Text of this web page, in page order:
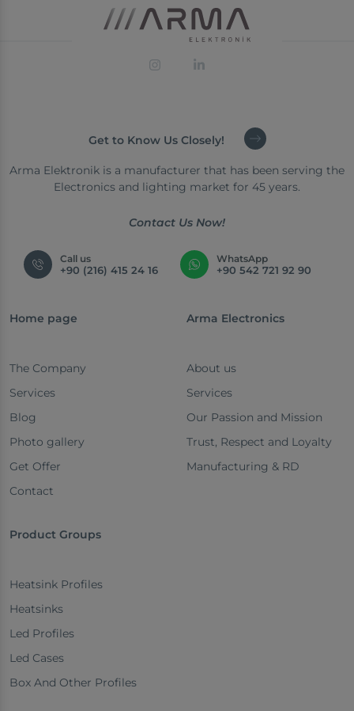
Get to Know Us Closely!
Arma Elektronik is a manufacturer that has been serving the
Electronics and lighting market for 45 years.
Contact Us Now!
Call us
+90 (216) 415 24 16
WhatsApp
+90 542 721 92 90
Home page
The Company
Services
Blog
Photo gallery
Get Offer
Contact
Arma Electronics
About us
Services
Our Passion and Mission
Trust, Respect and Loyalty
Manufacturing & RD
Product Groups
Heatsink Profiles
Heatsinks
Led Profiles
Led Cases
Box And Other Profiles